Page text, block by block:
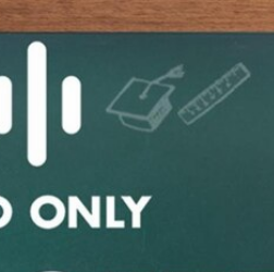
Download The